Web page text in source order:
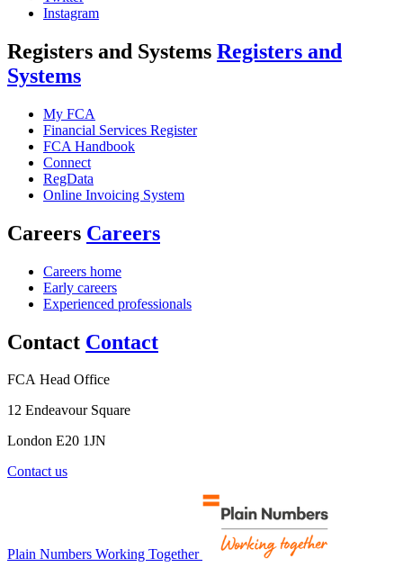
Instagram
Registers and Systems Registers and
Systems
My FCA
Financial Services Register
FCA Handbook
Connect
RegData
Online Invoicing System
Careers Careers
Careers home
Early careers
Experienced professionals
Contact Contact
FCA Head Office
12 Endeavour Square
London E20 1JN
Contact us
Plain Numbers Working Together